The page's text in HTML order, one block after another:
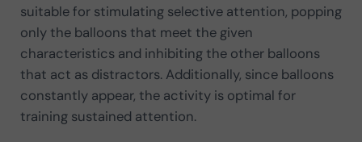
suitable for stimulating selective attention, popping
only the balloons that meet the given
characteristics and inhibiting the other balloons
that act as distractors. Additionally, since balloons
constantly appear, the activity is optimal for
training sustained attention.